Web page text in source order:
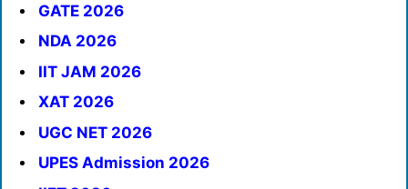
GATE 2026
NDA 2026
IIT JAM 2026
XAT 2026
UGC NET 2026
UPES Admission 2026